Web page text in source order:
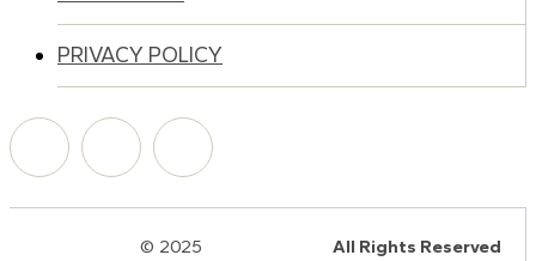
PRIVACY POLICY
© 2025 All Rights Reserved